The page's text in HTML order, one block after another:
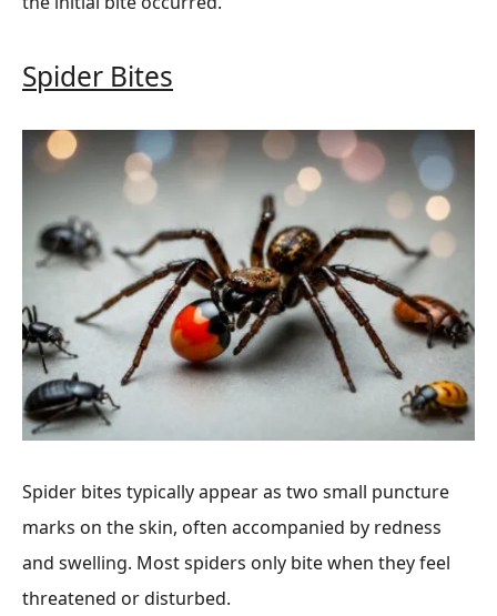
Spider Bites
Spider bites typically appear as two small puncture
marks on the skin, often accompanied by redness
and swelling. Most spiders only bite when they feel
threatened or disturbed.